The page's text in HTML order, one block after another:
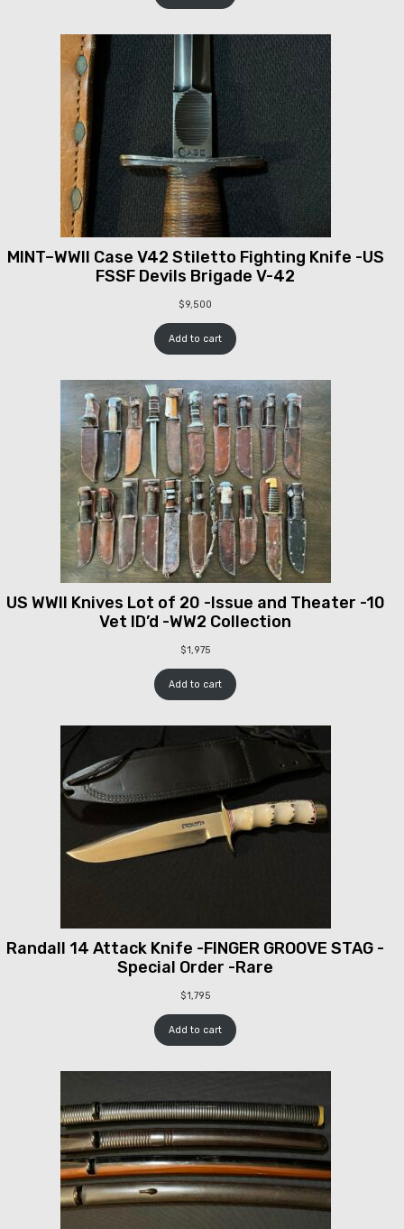
MINT–WWII Case V42 Stiletto Fighting Knife -US
FSSF Devils Brigade V-42
$9,500
Add to cart
US WWII Knives Lot of 20 -Issue and Theater -10
Vet ID’d -WW2 Collection
$1,975
Add to cart
Randall 14 Attack Knife -FINGER GROOVE STAG -
Special Order -Rare
$1,795
Add to cart